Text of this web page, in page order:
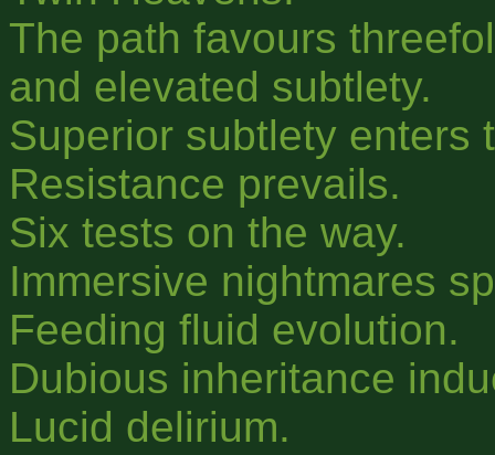
The path favours
and elevated subtlety.
Superior subtlety enters
Resistance prevails.
Six tests on the way.
Immersive nightmares
Feeding fluid evolution.
Dubious inheritance
Lucid delirium.